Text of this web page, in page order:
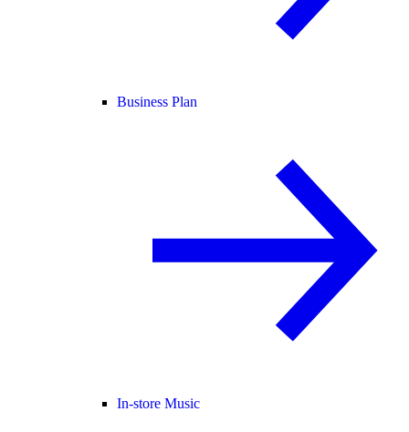
Business Plan
In-store Music